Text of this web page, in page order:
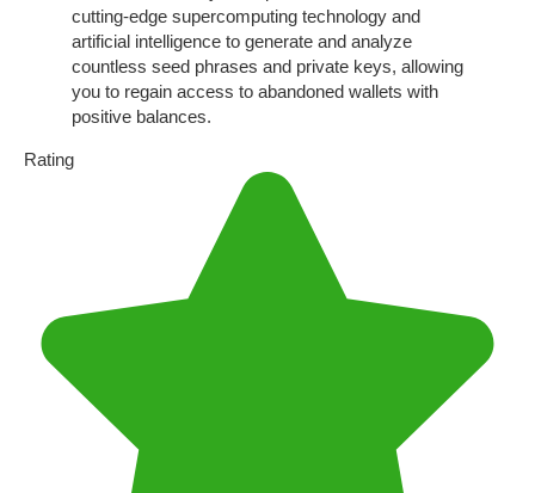
cutting-edge supercomputing technology and
artificial intelligence to generate and analyze
countless seed phrases and private keys, allowing
you to regain access to abandoned wallets with
positive balances.
Rating